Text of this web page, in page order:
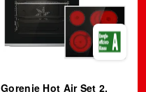
Gorenje Hot Air Set 2,